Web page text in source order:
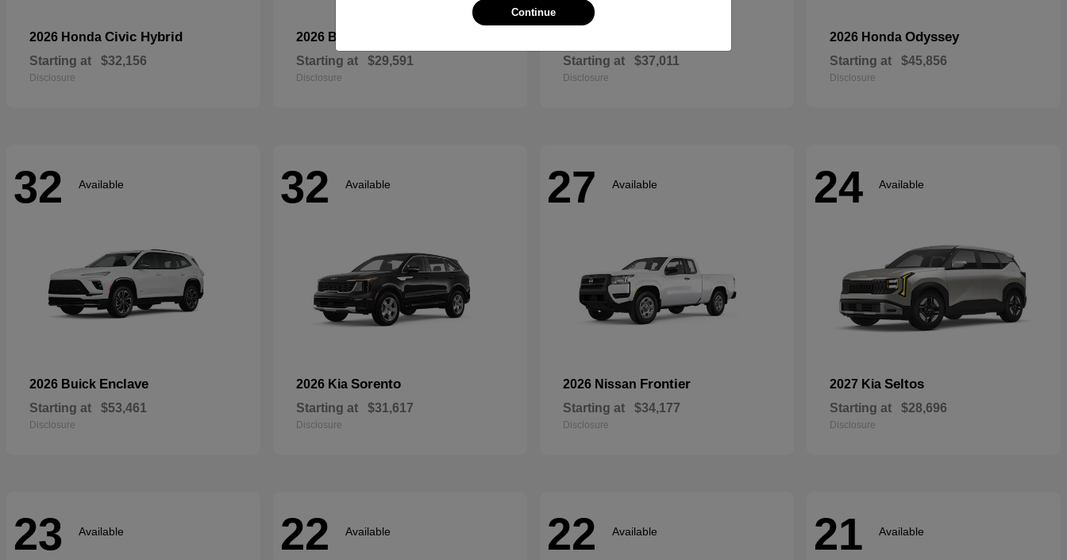
2026 Honda Civic Hybrid
Starting at $32,156
Disclosure
2026 Buick
Starting at $29,591
Disclosure
Starting at $37,011
Disclosure
2026 Honda Odyssey
Starting at $45,856
Disclosure
32 Available
2026 Buick Enclave
Starting at $53,461
Disclosure
32 Available
2026 Kia Sorento
Starting at $31,617
Disclosure
27 Available
2026 Nissan Frontier
Starting at $34,177
Disclosure
24 Available
2027 Kia Seltos
Starting at $28,696
Disclosure
23 Available 22 Available 22 Available 21 Available
Continue